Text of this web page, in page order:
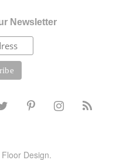
Newsletter
Design.